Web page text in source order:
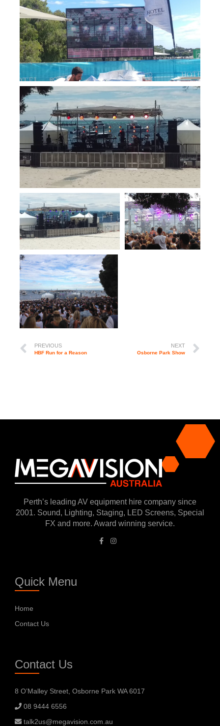
PREVIOUS
HBF Run for a Reason
NEXT
Osborne Park Show
Perth’s leading AV equipment hire company since
2001. Sound, Lighting, Staging, LED Screens, Special
FX and more. Award winning service.
Quick Menu
Home
Contact Us
Contact Us
8 O’Malley Street, Osborne Park WA 6017
08 9444 6556
talk2us@megavision.com.au